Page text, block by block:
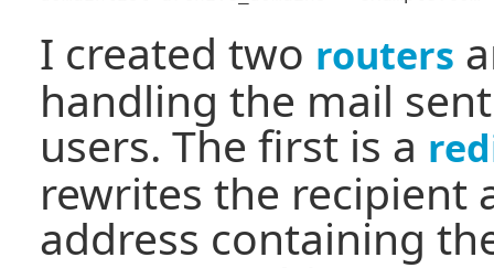
I created two routers
handling the mail
users. The first is a
rewrites the recipient
address containing